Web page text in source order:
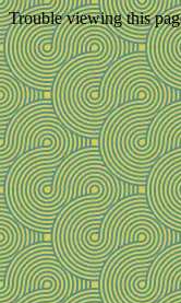
Trouble viewing this